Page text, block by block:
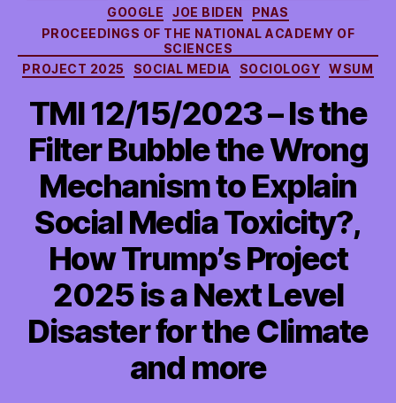
GOOGLE
JOE BIDEN
PNAS
PROCEEDINGS OF THE NATIONAL ACADEMY OF
SCIENCES
PROJECT 2025
SOCIAL MEDIA SOCIOLOGY WSUM
TMI 12/15/2023 – Is the
Filter Bubble the Wrong
Mechanism to Explain
Social Media Toxicity?,
How Trump’s Project
2025 is a Next Level
Disaster for the Climate
and more